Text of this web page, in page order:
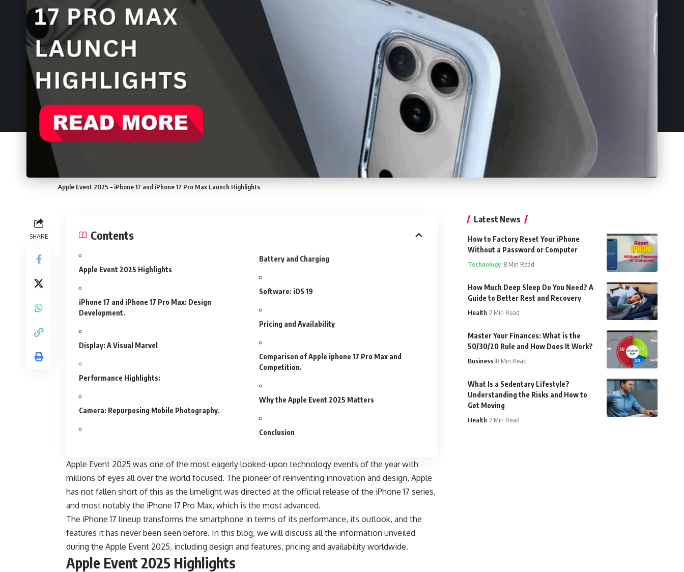
Apple Event 2025 – iPhone 17 and iPhone 17 Pro Max Launch Highlights
SHARE Contents
Apple Event 2025 Highlights
iPhone 17 and iPhone 17 Pro Max: Design
Development.
Display: A Visual Marvel
Performance Highlights:
Camera: Repurposing Mobile Photography.
Battery and Charging
Software: iOS 19
Pricing and Availability
Comparison of Apple iphone 17 Pro Max and
Competition.
Why the Apple Event 2025 Matters
Conclusion
Apple Event 2025 was one of the most eagerly looked-upon technology events of the year with
millions of eyes all over the world focused. The pioneer of reinventing innovation and design, Apple
has not fallen short of this as the limelight was directed at the official release of the iPhone 17 series,
and most notably the iPhone 17 Pro Max, which is the most advanced.
The iPhone 17 lineup transforms the smartphone in terms of its performance, its outlook, and the
features it has never been seen before. In this blog, we will discuss all the information unveiled
during the Apple Event 2025, including design and features, pricing and availability worldwide.
Apple Event 2025 Highlights
Latest News
How to Factory Reset Your iPhone
Without a Password or Computer
Technology 8 Min Read
How Much Deep Sleep Do You Need? A
Guide to Better Rest and Recovery
Health 7 Min Read
Master Your Finances: What is the
50/30/20 Rule and How Does It Work?
Business 8 Min Read
What Is a Sedentary Lifestyle?
Understanding the Risks and How to
Get Moving
Health 7 Min Read